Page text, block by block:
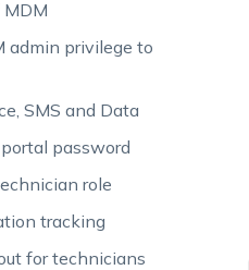
MDM
admin privilege to
SMS and Data
password
role
tracking
for technicians